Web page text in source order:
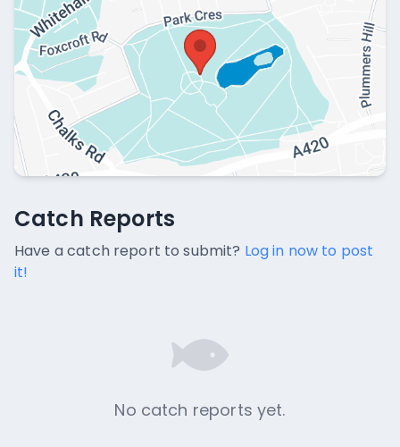
Catch Reports
No catch reports available.
Catch Reports
Have a catch report to submit? Log in now to post
it!
No catch reports yet.